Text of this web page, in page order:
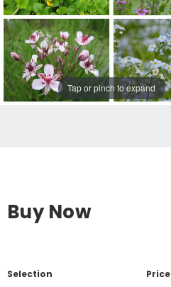
Tap or pinch to expand
Buy Now
Selection Price